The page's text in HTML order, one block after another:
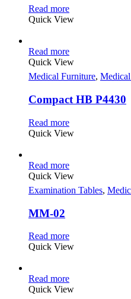
Read more
Quick View
Read more
Quick View
Medical Furniture,
Compact HB P4430
Read more
Quick View
Read more
Quick View
Examination Tables,
MM-02
Read more
Quick View
Read more
Quick View